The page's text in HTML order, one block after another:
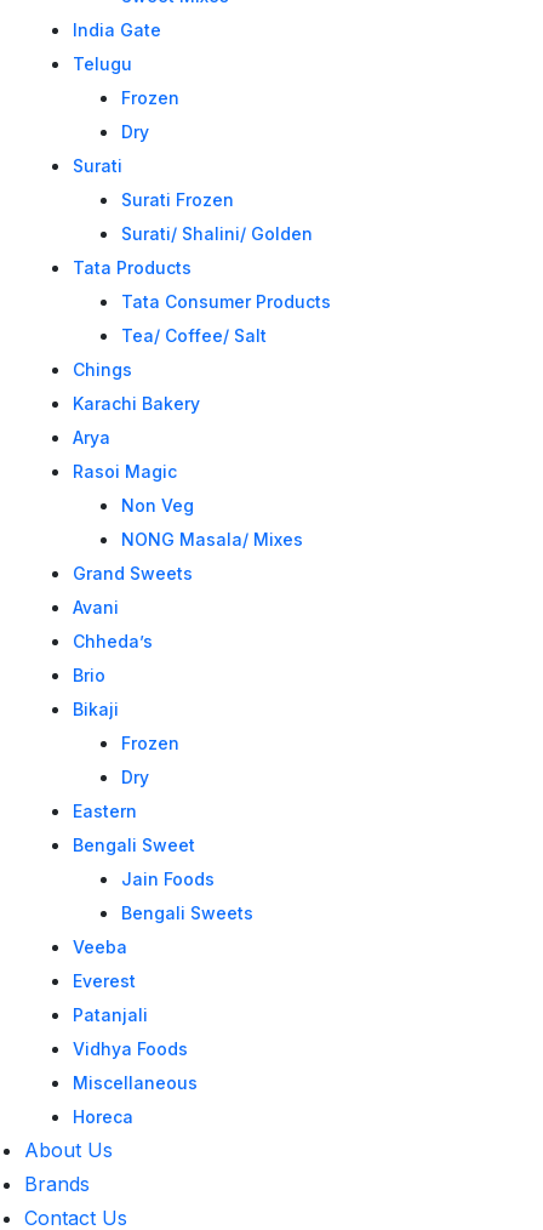
India Gate
Telugu
Frozen
Dry
Surati
Surati Frozen
Surati/ Shalini/ Golden
Tata Products
Tata Consumer Products
Tea/ Coffee/ Salt
Chings
Karachi Bakery
Arya
Rasoi Magic
Non Veg
NONG Masala/ Mixes
Grand Sweets
Avani
Chheda’s
Brio
Bikaji
Frozen
Dry
Eastern
Bengali Sweet
Jain Foods
Bengali Sweets
Veeba
Everest
Patanjali
Vidhya Foods
Miscellaneous
Horeca
About Us
Brands
Contact Us